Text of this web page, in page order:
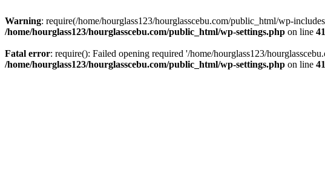
Warning: require(/home/hourglass123/hourglasscebu.com/public_html/wp-
/home/hourglass123/hourglasscebu.com/public_html/wp-settings.php on line 41
Fatal error: require(): Failed opening required '/home/hourglass123/
/home/hourglass123/hourglasscebu.com/public_html/wp-settings.php on line 41